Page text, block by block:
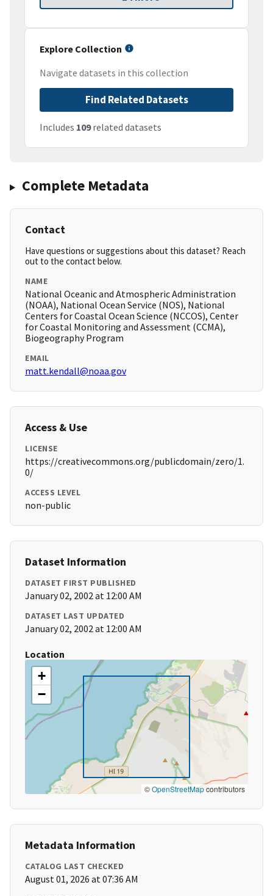
Explore Collection
Navigate datasets in this collection
Find Related Datasets
Includes 109related datasets
Complete Metadata
Contact
Have questions or suggestions about this dataset? Reach
out to the contact below.
NAME
National Oceanic and Atmospheric Administration
(NOAA), National Ocean Service (NOS), National
Centers for Coastal Ocean Science (NCCOS), Center
for Coastal Monitoring and Assessment (CCMA),
Biogeography Program
EMAIL
matt.kendall@noaa.gov
Access & Use
LICENSE
https://creativecommons.org/publicdomain/zero/1.
0/
ACCESS LEVEL
non-public
Dataset Information
DATASET FIRST PUBLISHED
January 02, 2002 at 12:00 AM
DATASET LAST UPDATED
January 02, 2002 at 12:00 AM
Location
+
−
©OpenStreetMapcontributors
Metadata Information
CATALOG LAST CHECKED
August 01, 2026 at 07:36 AM